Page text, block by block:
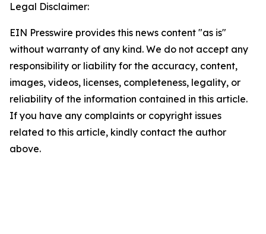
Legal Disclaimer:
EIN Presswire provides this news content "as is"
without warranty of any kind. We do not accept any
responsibility or liability for the accuracy, content,
images, videos, licenses, completeness, legality, or
reliability of the information contained in this article.
If you have any complaints or copyright issues
related to this article, kindly contact the author
above.